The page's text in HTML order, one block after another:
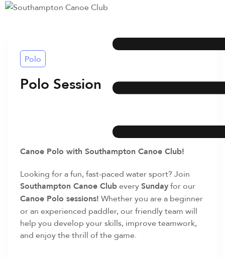
Polo
Polo Session
Canoe Polo with Southampton Canoe Club!
Looking for a fun, fast-paced water sport? Join
Southampton Canoe ClubeverySundayfor our
Canoe Polo sessions! Whether you are a beginner
or an experienced paddler, our friendly team will
help you develop your skills, improve teamwork,
and enjoy the thrill of the game.